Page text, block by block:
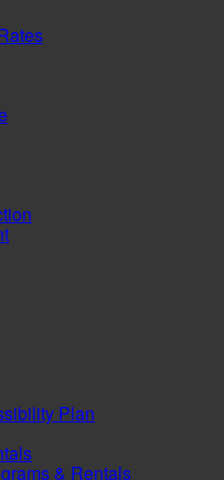
Plan
& Rentals